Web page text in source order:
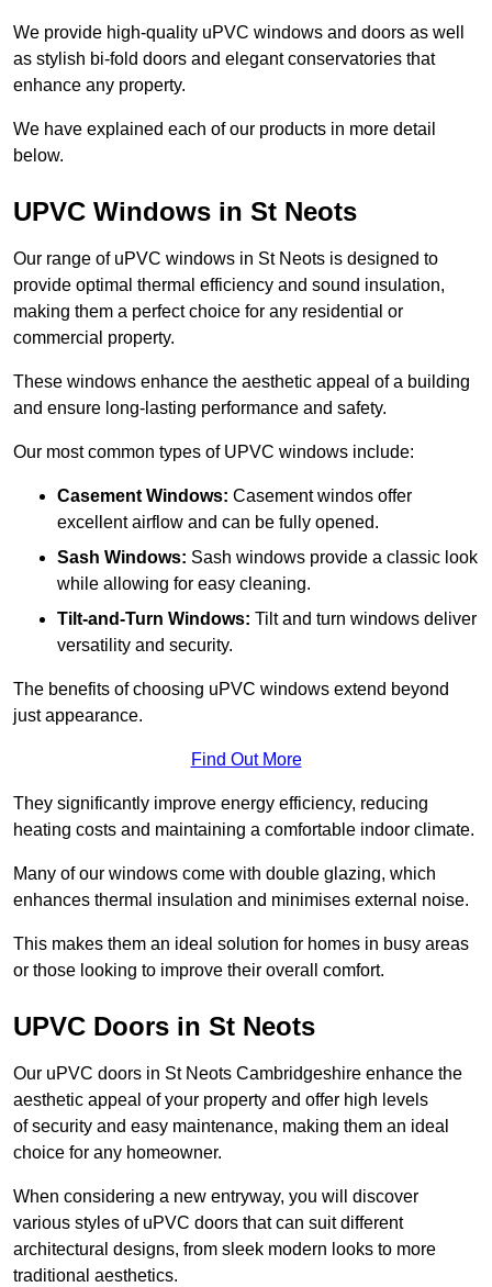
We provide high-quality uPVC windows and doors as well
as stylish bi-fold doors and elegant conservatories that
enhance any property.
We have explained each of our products in more detail
below.
UPVC Windows in St Neots
Our range of uPVC windows in St Neots is designed to
provide optimal thermal efficiency and sound insulation,
making them a perfect choice for any residential or
commercial property.
These windows enhance the aesthetic appeal of a building
and ensure long-lasting performance and safety.
Our most common types of UPVC windows include:
Casement Windows: Casement windos offer
excellent airflow and can be fully opened.
Sash Windows: Sash windows provide a classic look
while allowing for easy cleaning.
Tilt-and-Turn Windows: Tilt and turn windows deliver
versatility and security.
The benefits of choosing uPVC windows extend beyond
just appearance.
Find Out More
They significantly improve energy efficiency, reducing
heating costs and maintaining a comfortable indoor climate.
Many of our windows come with double glazing, which
enhances thermal insulation and minimises external noise.
This makes them an ideal solution for homes in busy areas
or those looking to improve their overall comfort.
UPVC Doors in St Neots
Our uPVC doors in St Neots Cambridgeshire enhance the
aesthetic appeal of your property and offer high levels
of security and easy maintenance, making them an ideal
choice for any homeowner.
When considering a new entryway, you will discover
various styles of uPVC doors that can suit different
architectural designs, from sleek modern looks to more
traditional aesthetics.